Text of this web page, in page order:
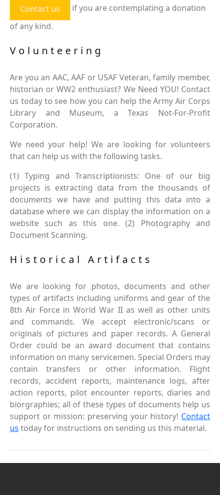
Contact us
if you are contemplating a donation
of any kind.
Volunteering
Are you an AAC, AAF or USAF Veteran, family member,
historian or WW2 enthusiast? We Need YOU! Contact
us today to see how you can help the Army Air Corps
Library and Museum, a Texas Not-For-Profit
Corporation.
We need your help! We are looking for volunteers
that can help us with the following tasks.
(1) Typing and Transcriptionists: One of our big
projects is extracting data from the thousands of
documents we have and putting this data into a
database where we can display the information on a
website such as this one. (2) Photography and
Document Scanning.
Historical Artifacts
We are looking for photos, documents and other
types of artifacts including uniforms and gear of the
8th Air Force in World War II as well as other units
and commands. We accept electronic/scans or
originals of pictures and paper records. A General
Order could be an award document that contains
information on many servicemen. Special Orders may
contain transfers or other information. Flight
records, accident reports, maintenance logs, after
action reports, pilot encounter reports, diaries and
biorgraphies; all of these types of documents help us
support or mission: preserving your history! Contact
us today for instructions on sending us this material.